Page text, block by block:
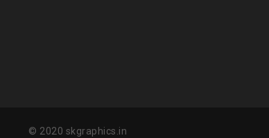
© 2020 skgraphics.in